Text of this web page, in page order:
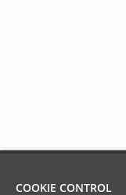
COOKIE CONTROL